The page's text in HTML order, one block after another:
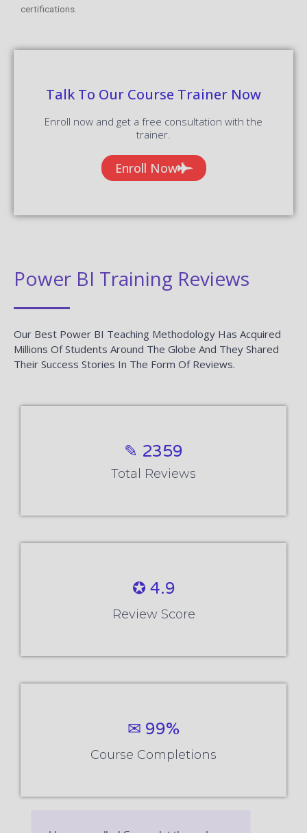
certifications.
Talk To Our Course Trainer Now
Enroll now and get a free consultation with the
trainer.
Enroll Now
Power BI Training Reviews
Our Best Power BI Teaching Methodology Has Acquired
Millions Of Students Around The Globe And They Shared
Their Success Stories In The Form Of Reviews.
✎ 2359
Total Reviews
✪ 4.9
Review Score
✉ 99%
Course Completions